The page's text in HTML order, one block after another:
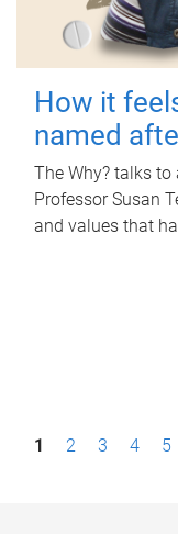
How it
named
The Why? talks
Professor Susan
and values that
P1 2 3 4 5